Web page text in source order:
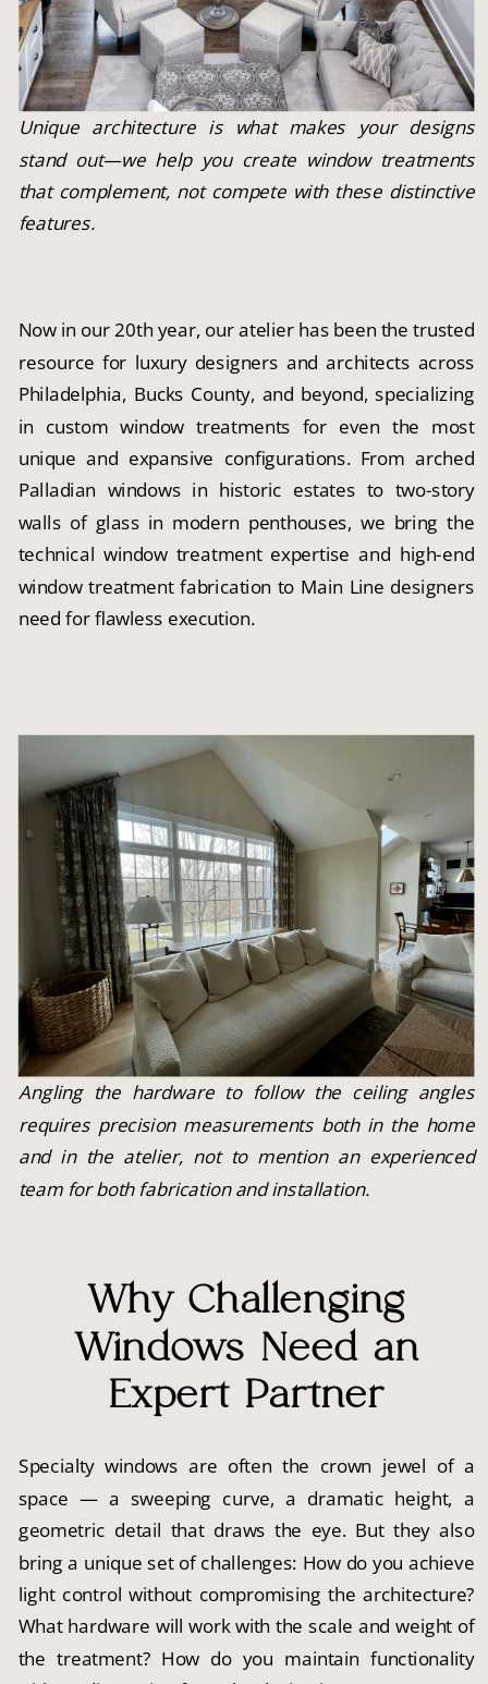
Unique architecture is what makes your designs
stand out—we help you create window treatments
that complement, not compete with these distinctive
features.
Now in our 20th year, our atelier has been the trusted
resource for luxury designers and architects across
Philadelphia, Bucks County, and beyond, specializing
in custom window treatments for even the most
unique and expansive configurations. From arched
Palladian windows in historic estates to two-story
walls of glass in modern penthouses, we bring the
technical window treatment expertise and high-end
window treatment fabrication to Main Line designers
need for flawless execution.
Angling the hardware to follow the ceiling angles
requires precision measurements both in the home
and in the atelier, not to mention an experienced
team for both fabrication and installation.
Why Challenging
Windows Need an
Expert Partner
Specialty windows are often the crown jewel of a
space — a sweeping curve, a dramatic height, a
geometric detail that draws the eye. But they also
bring a unique set of challenges: How do you achieve
light control without compromising the architecture?
What hardware will work with the scale and weight of
the treatment? How do you maintain functionality